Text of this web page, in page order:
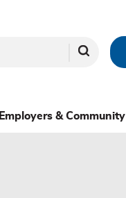
Search
Employers & Community